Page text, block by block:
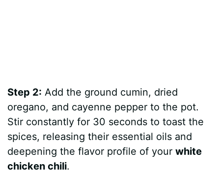
Step 2: Add the ground cumin, dried
oregano, and cayenne pepper to the pot.
Stir constantly for 30 seconds to toast the
spices, releasing their essential oils and
deepening the flavor profile of yourwhite
chicken chili.